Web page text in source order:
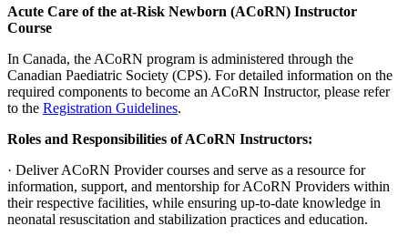
Acute Care of the at-Risk Newborn (ACoRN) Instructor
Course
In Canada, the ACoRN program is administered through the
Canadian Paediatric Society (CPS). For detailed information on the
required components to become an ACoRN Instructor, please refer
to the Registration Guidelines.
Roles and Responsibilities of ACoRN Instructors:
· Deliver ACoRN Provider courses and serve as a resource for
information, support, and mentorship for ACoRN Providers within
their respective facilities, while ensuring up-to-date knowledge in
neonatal resuscitation and stabilization practices and education.